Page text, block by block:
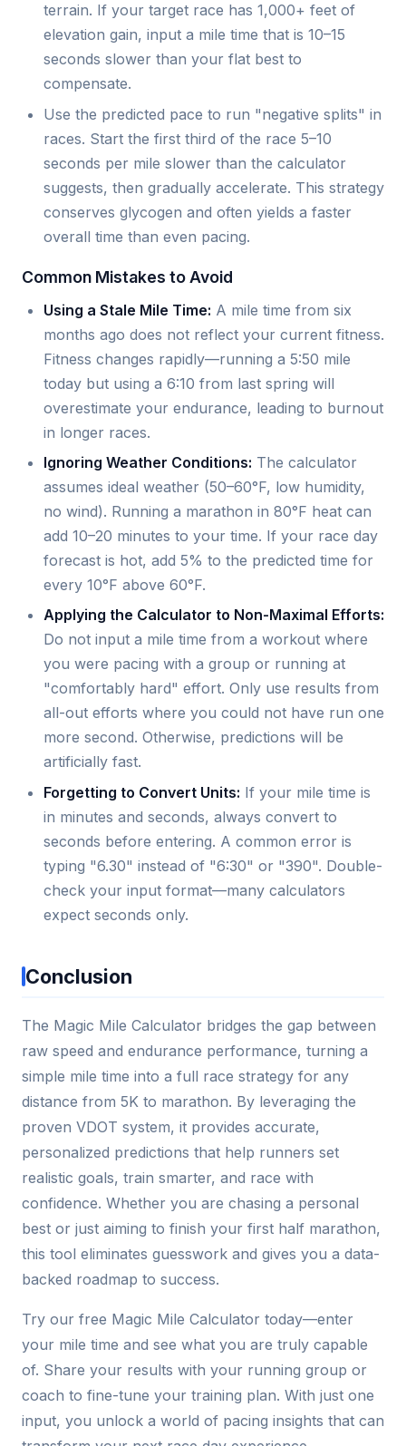
terrain. If your target race has 1,000+ feet of
elevation gain, input a mile time that is 10–15
seconds slower than your flat best to
compensate.
Use the predicted pace to run "negative splits" in
races. Start the first third of the race 5–10
seconds per mile slower than the calculator
suggests, then gradually accelerate. This strategy
conserves glycogen and often yields a faster
overall time than even pacing.
Common Mistakes to Avoid
Using a Stale Mile Time: A mile time from six
months ago does not reflect your current fitness.
Fitness changes rapidly—running a 5:50 mile
today but using a 6:10 from last spring will
overestimate your endurance, leading to burnout
in longer races.
Ignoring Weather Conditions: The calculator
assumes ideal weather (50–60°F, low humidity,
no wind). Running a marathon in 80°F heat can
add 10–20 minutes to your time. If your race day
forecast is hot, add 5% to the predicted time for
every 10°F above 60°F.
Applying the Calculator to Non-Maximal Efforts:
Do not input a mile time from a workout where
you were pacing with a group or running at
"comfortably hard" effort. Only use results from
all-out efforts where you could not have run one
more second. Otherwise, predictions will be
artificially fast.
Forgetting to Convert Units: If your mile time is
in minutes and seconds, always convert to
seconds before entering. A common error is
typing "6.30" instead of "6:30" or "390". Double-
check your input format—many calculators
expect seconds only.
Conclusion
The Magic Mile Calculator bridges the gap between
raw speed and endurance performance, turning a
simple mile time into a full race strategy for any
distance from 5K to marathon. By leveraging the
proven VDOT system, it provides accurate,
personalized predictions that help runners set
realistic goals, train smarter, and race with
confidence. Whether you are chasing a personal
best or just aiming to finish your first half marathon,
this tool eliminates guesswork and gives you a data-
backed roadmap to success.
Try our free Magic Mile Calculator today—enter
your mile time and see what you are truly capable
of. Share your results with your running group or
coach to fine-tune your training plan. With just one
input, you unlock a world of pacing insights that can